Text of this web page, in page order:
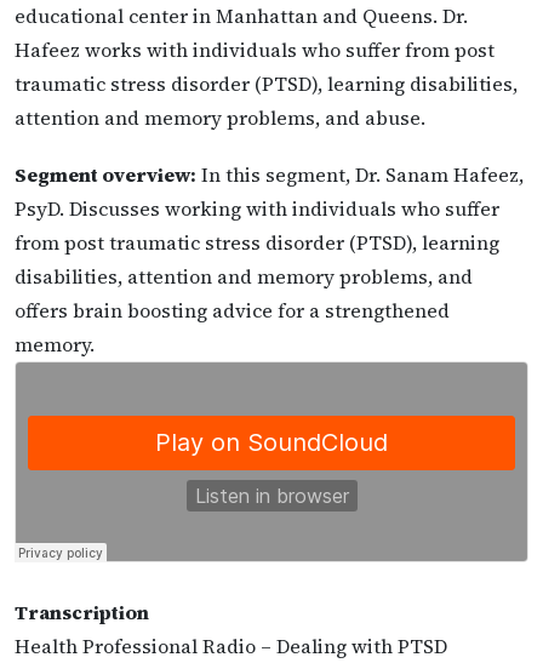
educational center in Manhattan and Queens. Dr.
Hafeez works with individuals who suffer from post
traumatic stress disorder (PTSD), learning disabilities,
attention and memory problems, and abuse.
Segment overview: In this segment, Dr. Sanam Hafeez,
PsyD. Discusses working with individuals who suffer
from post traumatic stress disorder (PTSD), learning
disabilities, attention and memory problems, and
offers brain boosting advice for a strengthened
memory.
Transcription
Health Professional Radio – Dealing with PTSD